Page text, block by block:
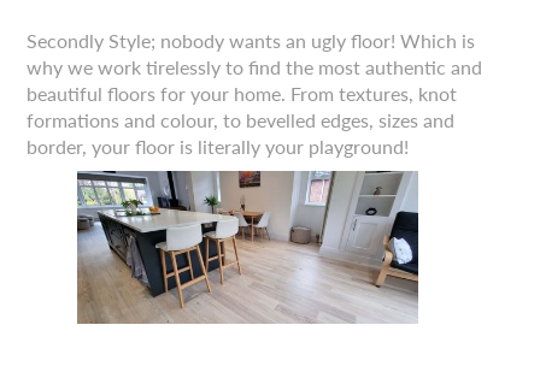
Secondly Style; nobody wants an ugly floor! Which is
why we work tirelessly to find the most authentic and
beautiful floors for your home. From textures, knot
formations and colour, to bevelled edges, sizes and
border, your floor is literally your playground!